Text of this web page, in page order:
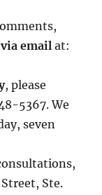
via email at:
, please
5367. We
seven
Ste.